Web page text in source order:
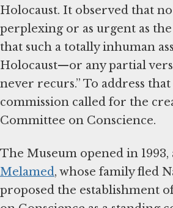
Holocaust. It observed that no
perplexing or as urgent as
that such a totally inhuman
Holocaust—or any partial
never recurs.” To address
commission called for the
Committee on Conscience.
The Museum opened in 1993,
Melamed, whose family fled
proposed the establishment